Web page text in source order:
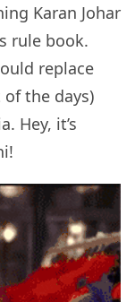
Karan Johar
rule book.
replace
the days)
Hey, it’s